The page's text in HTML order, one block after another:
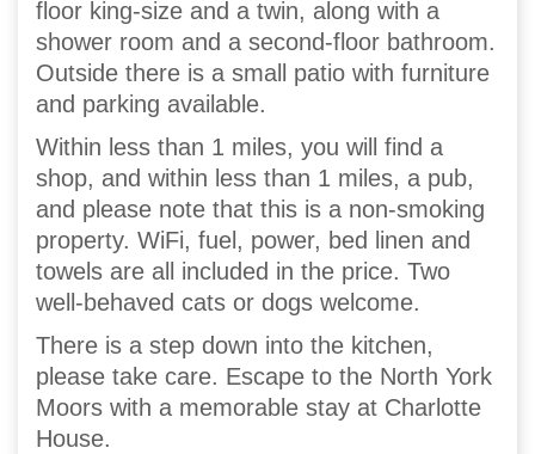
floor king-size and a twin, along with a
shower room and a second-floor bathroom.
Outside there is a small patio with furniture
and parking available.
Within less than 1 miles, you will find a
shop, and within less than 1 miles, a pub,
and please note that this is a non-smoking
property. WiFi, fuel, power, bed linen and
towels are all included in the price. Two
well-behaved cats or dogs welcome.
There is a step down into the kitchen,
please take care. Escape to the North York
Moors with a memorable stay at Charlotte
House.